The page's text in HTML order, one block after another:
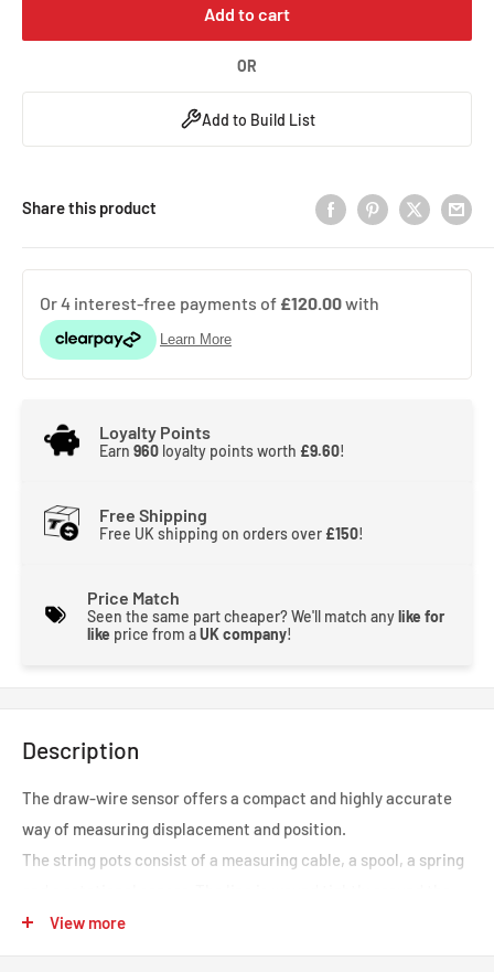
Add to cart
OR
Add to Build List
Share this product
Loyalty Points
Earn 960 loyalty points worth £9.60!
Free Shipping
Free UK shipping on orders over £150!
Price Match
Seen the same part cheaper? We'll match anylike for
like price from aUK company!
Description
The draw-wire sensor offers a compact and highly accurate
way of measuring displacement and position.
The string pots consist of a measuring cable, a spool, a spring
spool, and the diameter of the spool is constant. The spring is
View more